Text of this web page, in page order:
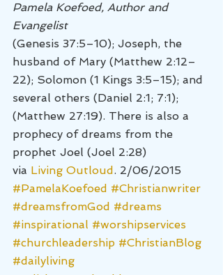
Pamela Koefoed, Author and
Evangelist
(Genesis 37:5–10); Joseph, the
husband of Mary (Matthew 2:12–
22); Solomon (1 Kings 3:5–15); and
several others (Daniel 2:1; 7:1);
(Matthew 27:19). There is also a
prophecy of dreams from the
prophet Joel (Joel 2:28)
via Living Outloud. 2/06/2015
#PamelaKoefoed #Christianwriter
#dreamsfromGod #dreams
#inspirational #worshipservices
#churchleadership #ChristianBlog
#dailyliving